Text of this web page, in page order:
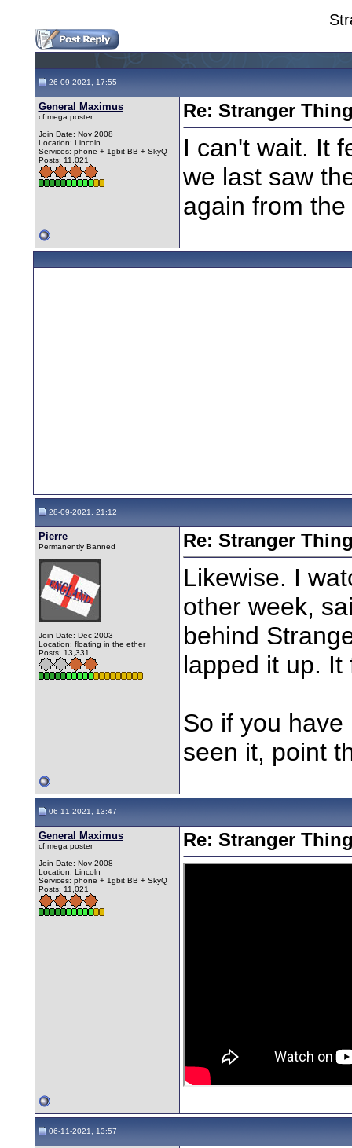
26-09-2021, 17:55
General Maximus
cf.mega poster
Join Date: Nov 2008
Location: Lincoln
Services: phone + 1gbit BB + SkyQ
Posts: 11,021
Re: Stranger
I can't wait. It
we last saw
again from
28-09-2021, 21:12
Pierre
Permanently Banned
Join Date: Dec 2003
Location: floating in the ether
Posts: 13,331
Re: Stranger
Likewise. I
other week,
behind
lapped it up.
So if you have
seen it, point
06-11-2021, 13:47
General Maximus
cf.mega poster
Join Date: Nov 2008
Location: Lincoln
Services: phone + 1gbit BB + SkyQ
Posts: 11,021
Re: Stranger
06-11-2021, 13:57